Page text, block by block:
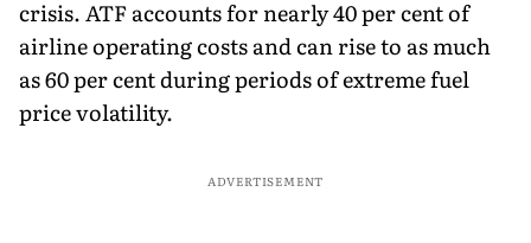
crisis. ATF accounts for nearly 40 per cent of
airline operating costs and can rise to as much
as 60 per cent during periods of extreme fuel
price volatility.
ADVERTISEMENT